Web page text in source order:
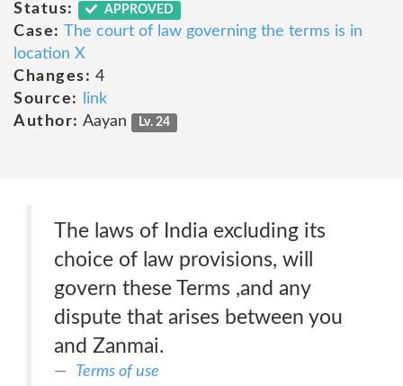
Status:
APPROVED
Case: The court of law governing the terms is in
location X
Changes: 4
Source:
link
Author: Aayan Lv. 24
The laws of India excluding its
choice of law provisions, will
govern these Terms ,and any
dispute that arises between you
and Zanmai.
Terms of use